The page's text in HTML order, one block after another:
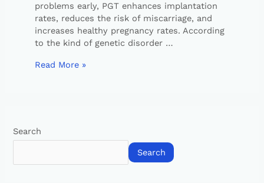
problems early, PGT enhances implantation
rates, reduces the risk of miscarriage, and
increases healthy pregnancy rates. According
to the kind of genetic disorder …
Read More »
Search
Search